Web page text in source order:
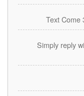
Text Come
Simply reply